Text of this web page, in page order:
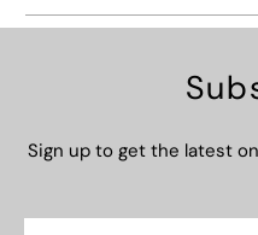
Sign up to get the latest